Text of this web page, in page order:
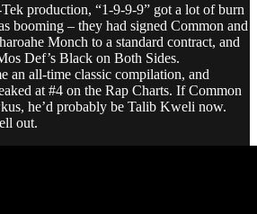
production, “1-9-9-9” got a lot of burn
booming – they had signed Common and
Monch to a standard contract, and
Def’s Black on Both Sides.
an all-time classic compilation, and
at #4 on the Rap Charts. If Common
he’d probably be Talib Kweli now.
out.